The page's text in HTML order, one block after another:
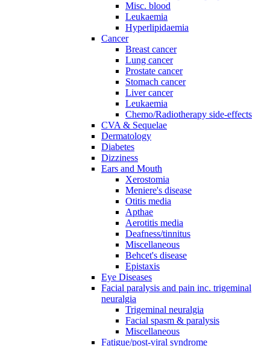
Misc. blood
Leukaemia
Hyperlipidaemia
Cancer
Breast cancer
Lung cancer
Prostate cancer
Stomach cancer
Liver cancer
Leukaemia
Chemo/Radiotherapy side-effects
CVA & Sequelae
Dermatology
Diabetes
Dizziness
Ears and Mouth
Xerostomia
Meniere's disease
Otitis media
Apthae
Aerotitis media
Deafness/tinnitus
Miscellaneous
Behcet's disease
Epistaxis
Eye Diseases
Facial paralysis and pain inc. trigeminal
neuralgia
Trigeminal neuralgia
Facial spasm & paralysis
Miscellaneous
Fatigue/post-viral syndrome